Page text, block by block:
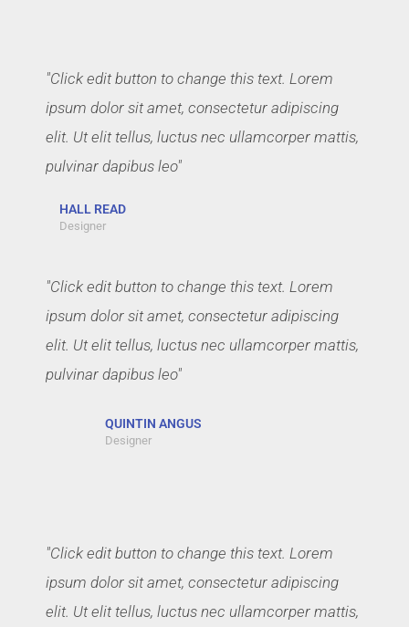
"Click edit button to change this text. Lorem
ipsum dolor sit amet, consectetur adipiscing
elit. Ut elit tellus, luctus nec ullamcorper mattis,
pulvinar dapibus leo"
HALL READ
Designer
"Click edit button to change this text. Lorem
ipsum dolor sit amet, consectetur adipiscing
elit. Ut elit tellus, luctus nec ullamcorper mattis,
pulvinar dapibus leo"
QUINTIN ANGUS